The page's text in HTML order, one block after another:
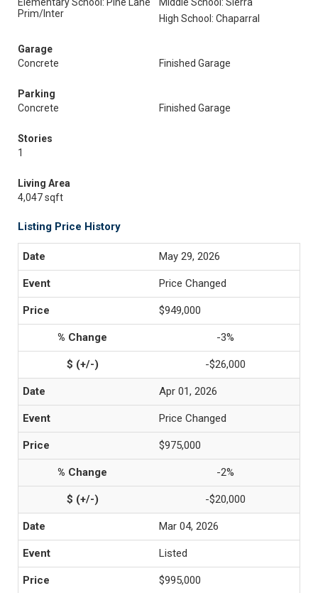
Prim/Inter
High School: Chaparral
Garage
Concrete
Finished Garage
Parking
Concrete
Finished Garage
Stories
1
Living Area
4,047 sqft
Listing Price History
May 29, 2026
Price Changed
$949,000
-3%
-$26,000
Apr 01, 2026
Price Changed
$975,000
-2%
-$20,000
Mar 04, 2026
Listed
$995,000